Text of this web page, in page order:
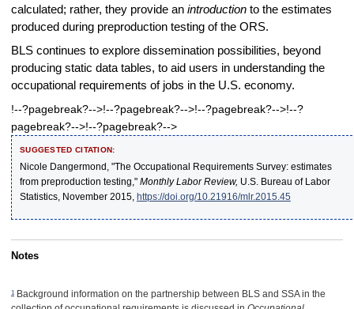
calculated; rather, they provide an introductionto the estimates
produced during preproduction testing of the ORS.
BLS continues to explore dissemination possibilities, beyond
producing static data tables, to aid users in understanding the
occupational requirements of jobs in the U.S. economy.
!--?pagebreak?-->!--?pagebreak?-->!--?pagebreak?-->!--?
pagebreak?-->!--?pagebreak?-->
SUGGESTED CITATION:
Nicole Dangermond, "The Occupational Requirements Survey: estimates
from preproduction testing," Monthly Labor Review, U.S. Bureau of Labor
Statistics, November 2015, https://doi.org/10.21916/mlr.2015.45
Notes
1Background information on the partnership between BLS and SSA in the